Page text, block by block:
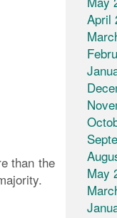
than the
April
May